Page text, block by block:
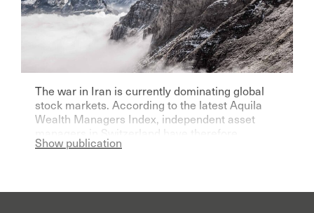
The war in Iran is currently dominating global
stock markets. According to the latest Aquila
Wealth Managers Index, independent asset
managers in Switzerland have therefore
become significantly more pessimistic for the
Show publication